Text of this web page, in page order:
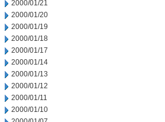
2000/01/21
2000/01/20
2000/01/19
2000/01/18
2000/01/17
2000/01/14
2000/01/13
2000/01/12
2000/01/11
2000/01/10